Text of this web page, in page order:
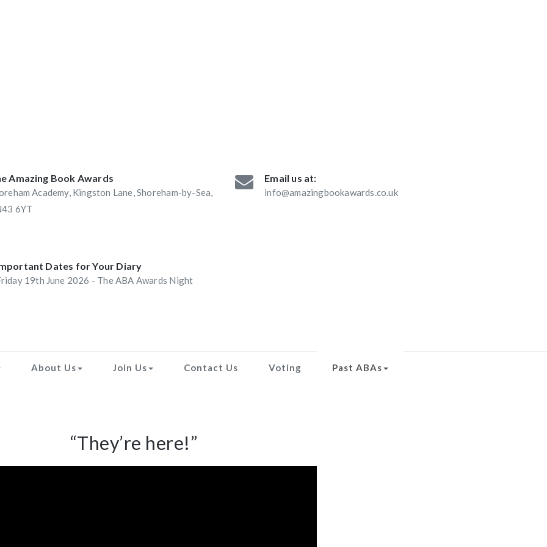
Amazing Book Awards
Academy, Kingston Lane, Shoreham-by-Sea,
6YT
Email us at:
info@amazingbookawards.co.uk
Dates for Your Diary
19th June 2026 - The ABA Awards Night
About Us Join Us Contact Us Voting Past ABAs
“They’re here!”